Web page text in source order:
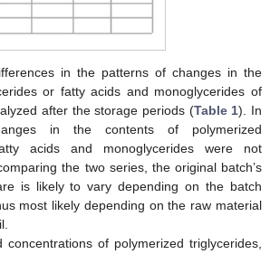
in the patterns of changes in the
or fatty acids and monoglycerides of
after the storage periods (Table 1). In
in the contents of polymerized
acids and monoglycerides were not
the two series, the original batch’s
is likely to vary depending on the batch
most likely depending on the raw material
concentrations of polymerized triglycerides,